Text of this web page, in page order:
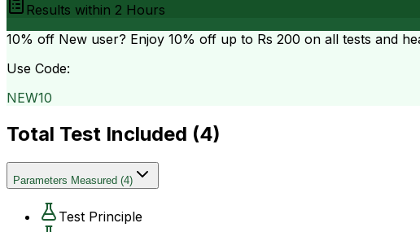
Results within 2 Hours
10% off New user? Enjoy 10% off up to Rs 200 on all tests and
Use Code:
NEW10
Total Test Included (4)
Parameters Measured (4)
Test Principle